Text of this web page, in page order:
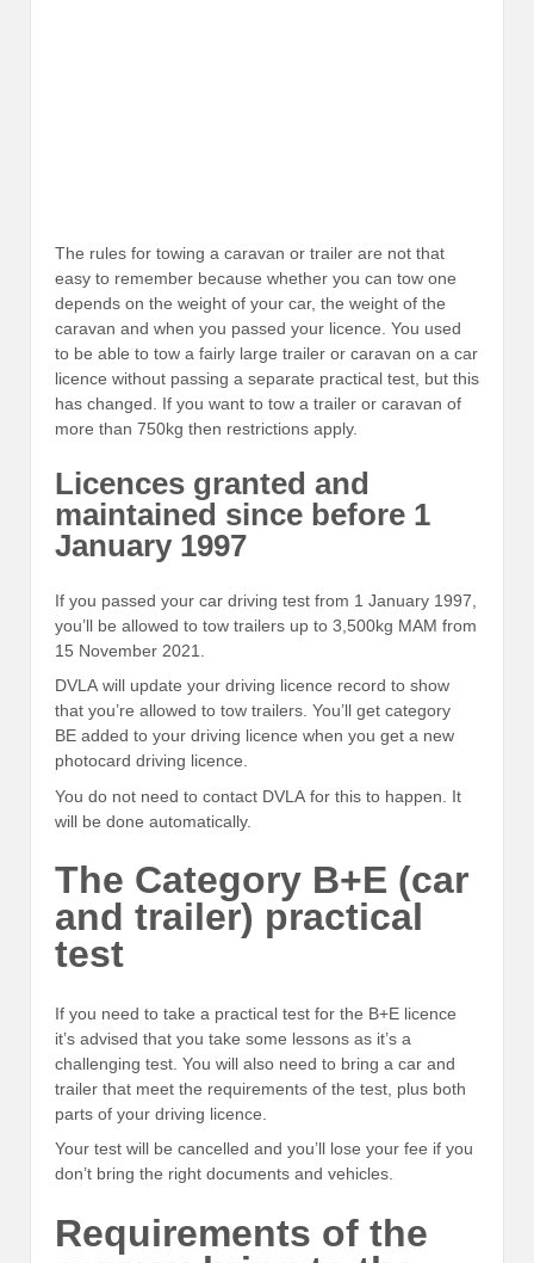
The rules for towing a caravan or trailer are not that
easy to remember because whether you can tow one
depends on the weight of your car, the weight of the
caravan and when you passed your licence. You used
to be able to tow a fairly large trailer or caravan on a car
licence without passing a separate practical test, but this
has changed. If you want to tow a trailer or caravan of
more than 750kg then restrictions apply.
Licences granted and
maintained since before 1
January 1997
If you passed your car driving test from 1 January 1997,
you’ll be allowed to tow trailers up to 3,500kg MAM from
15 November 2021.
DVLA will update your driving licence record to show
that you’re allowed to tow trailers. You’ll get category
BE added to your driving licence when you get a new
photocard driving licence.
You do not need to contact DVLA for this to happen. It
will be done automatically.
The Category B+E (car
and trailer) practical
test
If you need to take a practical test for the B+E licence
it’s advised that you take some lessons as it’s a
challenging test. You will also need to bring a car and
trailer that meet the requirements of the test, plus both
parts of your driving licence.
Your test will be cancelled and you’ll lose your fee if you
don’t bring the right documents and vehicles.
Requirements of the